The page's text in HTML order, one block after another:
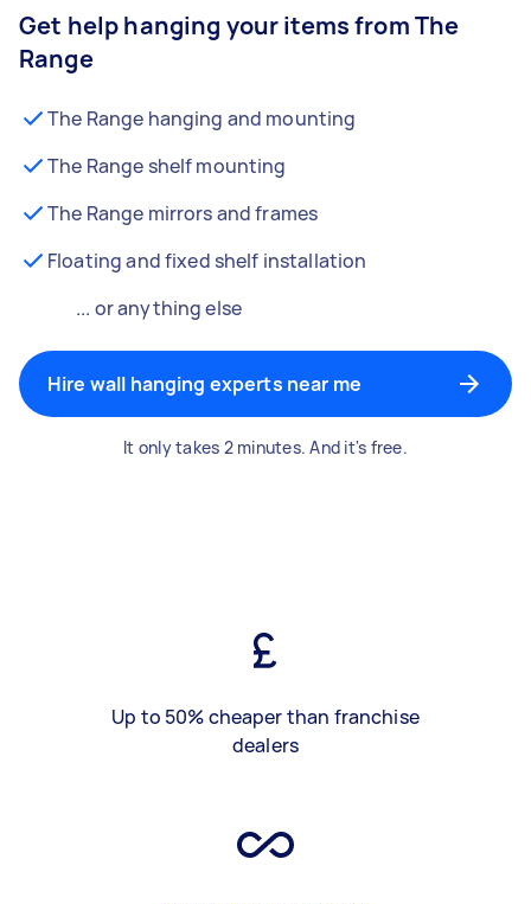
Get help hanging your items from The
Range
The Range hanging and mounting
The Range shelf mounting
The Range mirrors and frames
Floating and fixed shelf installation
... or anything else
Hire wall hanging experts near me
It only takes 2 minutes. And it's free.
Up to 50% cheaper than franchise
dealers